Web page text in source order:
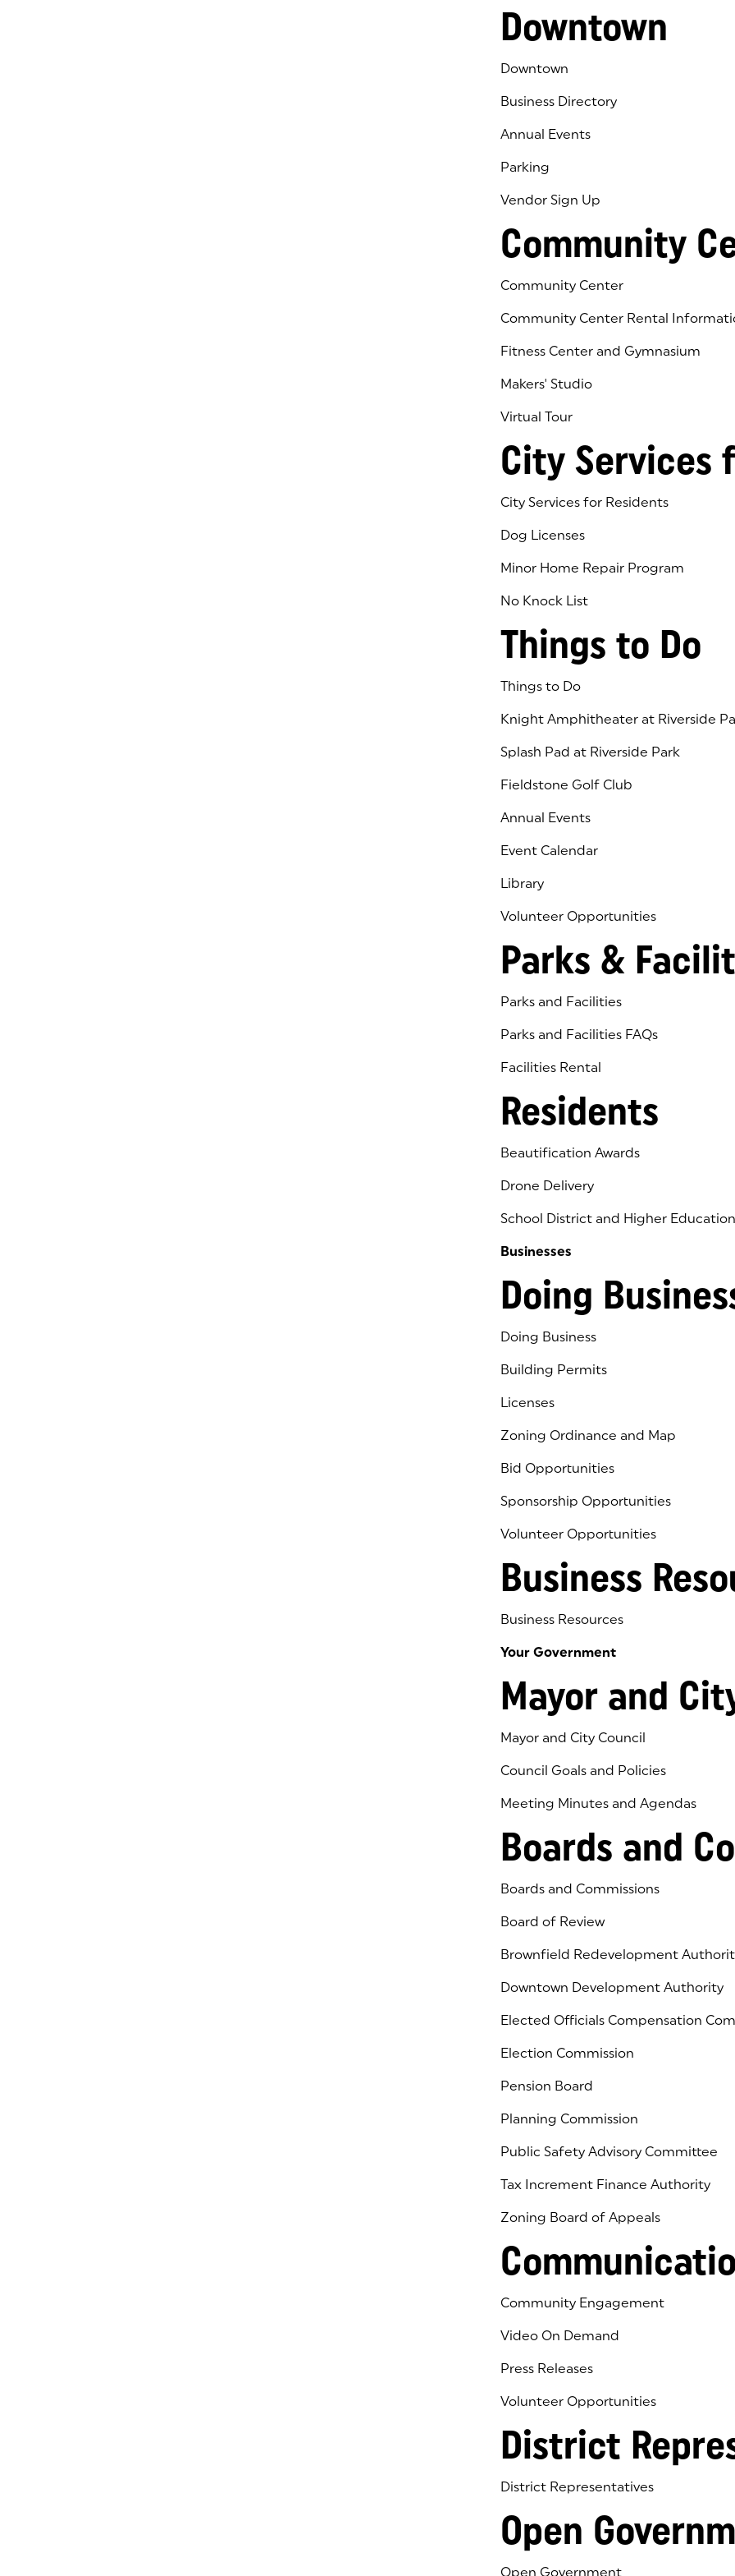
Downtown
Downtown
Business Directory
Annual Events
Parking
Vendor Sign Up
Community
Community Center
Community Center Rental
Fitness Center and Gymnasium
Makers' Studio
Virtual Tour
(goes to new website)
(opens in a new tab)
City Services
City Services for Residents
Dog Licenses
Minor Home Repair Program
No Knock List
Things to Do
Things to Do
Knight Amphitheater at Riverside
Splash Pad at Riverside Park
Fieldstone Golf Club
(goes to new website)
(opens in a new tab)
Annual Events
Event Calendar
Library
(goes to new website)
(opens in a new tab)
Volunteer Opportunities
Parks &
Parks and Facilities
Parks and Facilities FAQs
Facilities Rental
Residents
Beautification Awards
Drone Delivery
School District and Higher Education
Businesses
Doing
Doing Business
Building Permits
Licenses
Zoning Ordinance and Map
Bid Opportunities
Sponsorship Opportunities
Volunteer Opportunities
Business
Business Resources
Your Government
Mayor and
Mayor and City Council
Council Goals and Policies
Meeting Minutes and Agendas
Boards and
Boards and Commissions
Board of Review
Brownfield Redevelopment
Downtown Development Authority
Elected Officials Compensation
Election Commission
Pension Board
Planning Commission
Public Safety Advisory Committee
Tax Increment Finance Authority
Zoning Board of Appeals
Community Engagement
Video On Demand
Press Releases
Volunteer Opportunities
District
District Representatives
Open
Open Government